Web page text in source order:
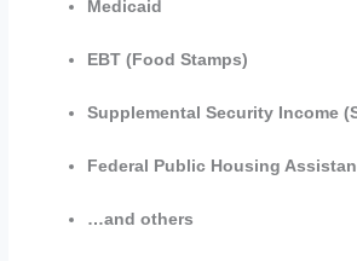
Medicaid
EBT (Food Stamps)
Supplemental Security Income
Federal Public Housing
…and others